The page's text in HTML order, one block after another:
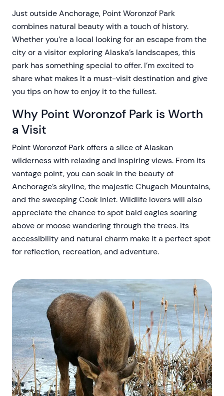
Just outside Anchorage, Point Woronzof Park
combines natural beauty with a touch of history.
Whether you’re a local looking for an escape from the
city or a visitor exploring Alaska’s landscapes, this
park has something special to offer. I’m excited to
share what makes It a must-visit destination and give
you tips on how to enjoy it to the fullest.
Why Point Woronzof Park is Worth
a Visit
Point Woronzof Park offers a slice of Alaskan
wilderness with relaxing and inspiring views. From its
vantage point, you can soak in the beauty of
Anchorage’s skyline, the majestic Chugach Mountains,
and the sweeping Cook Inlet. Wildlife lovers will also
appreciate the chance to spot bald eagles soaring
above or moose wandering through the trees. Its
accessibility and natural charm make it a perfect spot
for reflection, recreation, and adventure.